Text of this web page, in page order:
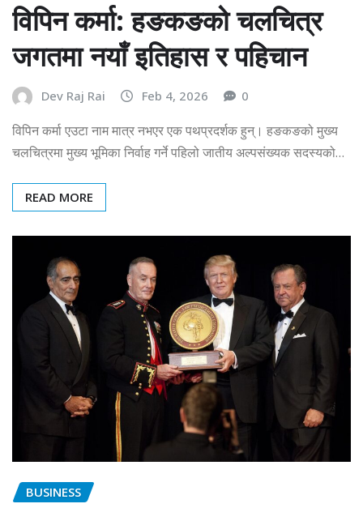
विपिन कर्मा: हङकङको चलचित्र
जगतमा नयाँ इतिहास र पहिचान
Dev Raj Rai Feb 4, 2026 0
विपिन कर्मा एउटा नाम मात्र नभएर एक पथप्रदर्शक हुन्। हङकङको मुख्य
चलचित्रमा मुख्य भूमिका निर्वाह गर्ने पहिलो जातीय अल्पसंख्यक सदस्यको…
READ MORE
BUSINESS